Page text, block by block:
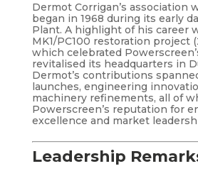
Dermot Corrigan’s association
began in 1968 during its early
Plant. A highlight of his career
MK1/PC100 restoration project
which celebrated
revitalised its headquarters in
Dermot’s contributions
launches, engineering
machinery refinements, all of
Powerscreen’s reputation for
excellence and market
Leadership